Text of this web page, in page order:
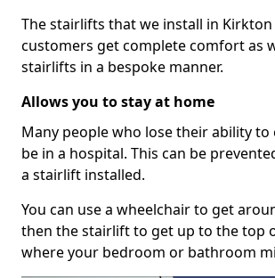
The stairlifts that we install in Kirkton
customers get complete comfort as
stairlifts in a bespoke manner.
Allows you to stay at home
Many people who lose their ability to
be in a hospital. This can be
a stairlift installed.
You can use a wheelchair to get
then the stairlift to get up to the top
where your bedroom or bathroom